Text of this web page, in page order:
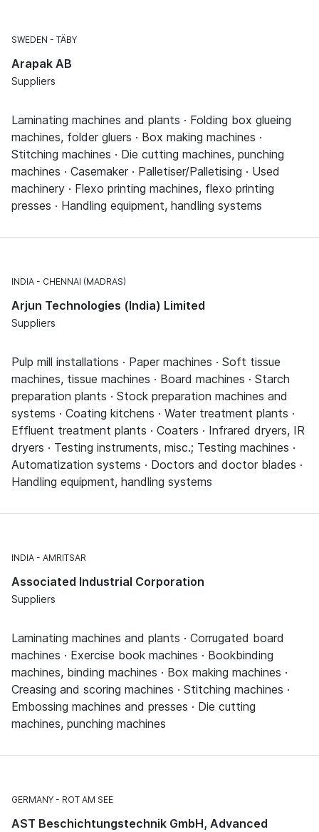
SWEDEN TÄBY
Arapak AB
Suppliers
Laminating machines and plants · Folding box glueing
machines, folder gluers · Box making machines ·
Stitching machines · Die cutting machines, punching
machines · Casemaker · Palletiser/Palletising · Used
machinery · Flexo printing machines, flexo printing
presses · Handling equipment, handling systems
INDIA CHENNAI (MADRAS)
Arjun Technologies (India) Limited
Suppliers
Pulp mill installations · Paper machines · Soft tissue
machines, tissue machines · Board machines · Starch
preparation plants · Stock preparation machines and
systems · Coating kitchens · Water treatment plants ·
Effluent treatment plants · Coaters · Infrared dryers, IR
dryers · Testing instruments, misc.; Testing machines ·
Automatization systems · Doctors and doctor blades ·
Handling equipment, handling systems
INDIA AMRITSAR
Associated Industrial Corporation
Suppliers
Laminating machines and plants · Corrugated board
machines · Exercise book machines · Bookbinding
machines, binding machines · Box making machines ·
Creasing and scoring machines · Stitching machines ·
Embossing machines and presses · Die cutting
machines, punching machines
GERMANY ROT AM SEE
AST Beschichtungstechnik GmbH, Advanced